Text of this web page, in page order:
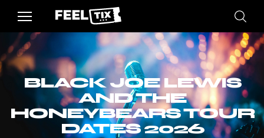
BLACK JOE LEWIS
AND THE
HONEYBEARS TOUR
DATES 2026